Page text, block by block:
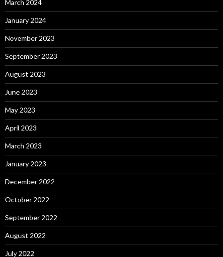
March 2024
January 2024
November 2023
September 2023
August 2023
June 2023
May 2023
April 2023
March 2023
January 2023
December 2022
October 2022
September 2022
August 2022
July 2022